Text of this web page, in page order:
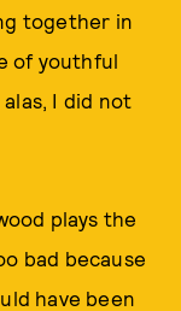
together in
of youthful
I did not
plays the
bad because
have been